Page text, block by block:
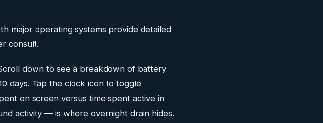
major operating systems provide detailed
consult.
down to see a breakdown of battery
days. Tap the clock icon to toggle
on screen versus time spent active in
activity — is where overnight drain hides.